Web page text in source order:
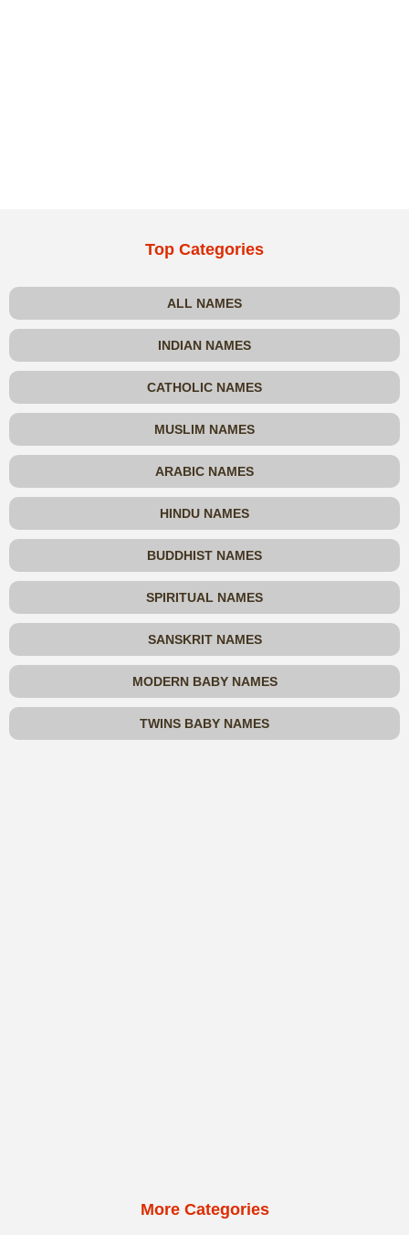
Top Categories
ALL NAMES
INDIAN NAMES
CATHOLIC NAMES
MUSLIM NAMES
ARABIC NAMES
HINDU NAMES
BUDDHIST NAMES
SPIRITUAL NAMES
SANSKRIT NAMES
MODERN BABY NAMES
TWINS BABY NAMES
More Categories